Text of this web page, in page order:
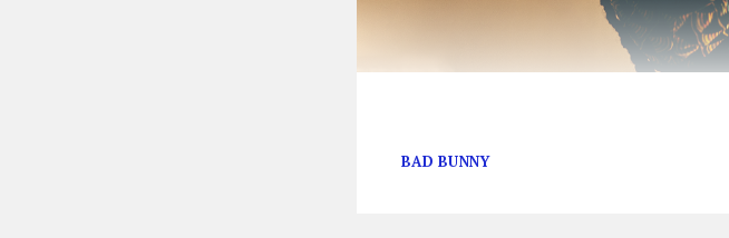
BAD BUNNY